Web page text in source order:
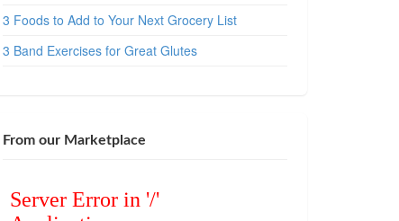
3 Foods to Add to Your Next Grocery List
3 Band Exercises for Great Glutes
From our Marketplace